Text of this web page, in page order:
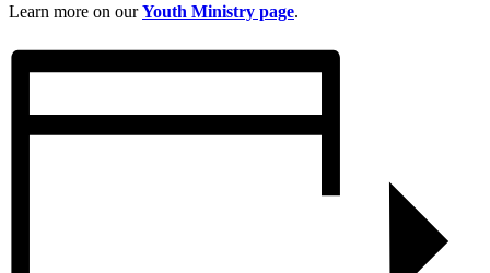
Learn more on ourYouth Ministry page.